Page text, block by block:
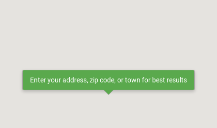
Enter your address, zip code, or town for best results